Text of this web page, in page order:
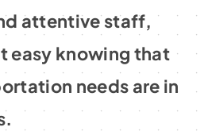
attentive staff,
easy knowing that
needs are in